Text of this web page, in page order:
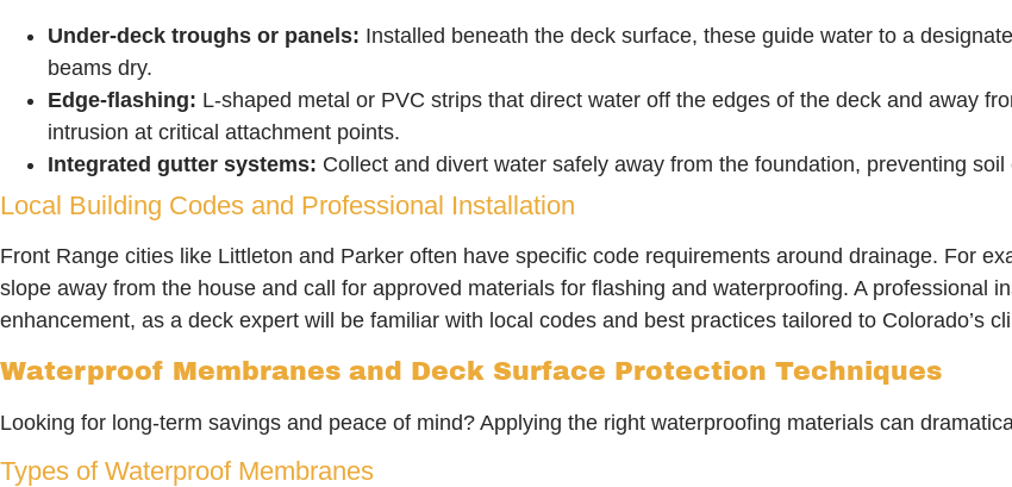
Under-deck troughs or panels: Installed beneath the deck surface, these guide water to a
beams dry.
Edge-flashing: L-shaped metal or PVC strips that direct water off the edges of the deck and away
intrusion at critical attachment points.
Integrated gutter systems: Collect and divert water safely away from the foundation, preventing
Local Building Codes and Professional Installation
Front Range cities like Littleton and Parker often have specific code requirements around drainage. For
slope away from the house and call for approved materials for flashing and waterproofing. A professional
enhancement, as a deck expert will be familiar with local codes and best practices tailored to Colorado’s
Waterproof Membranes and Deck Surface Protection Techniques
Looking for long-term savings and peace of mind? Applying the right waterproofing materials can
Types of Waterproof Membranes